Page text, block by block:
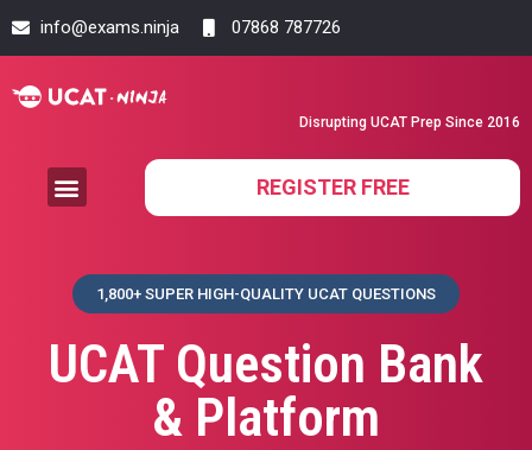
info@exams.ninja 07868 787726
Disrupting UCAT Prep Since 2016
REGISTER FREE
1,800+ SUPER HIGH-QUALITY UCAT QUESTIONS
UCAT Question Bank
& Platform